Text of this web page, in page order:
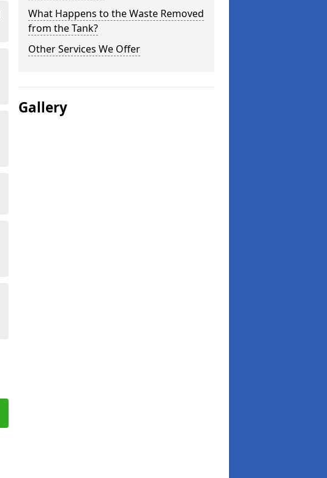
What Happens to the Waste Removed
from the Tank?
Other Services We Offer
Gallery